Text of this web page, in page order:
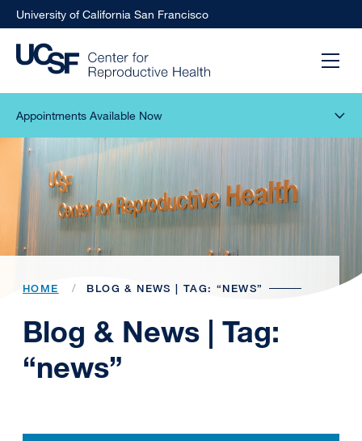
University of California San Francisco
Appointments Available Now
HOME BLOG & NEWS | TAG: “NEWS”
Blog & News | Tag:
“news”